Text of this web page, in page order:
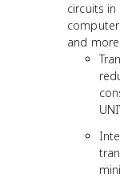
circuits
and